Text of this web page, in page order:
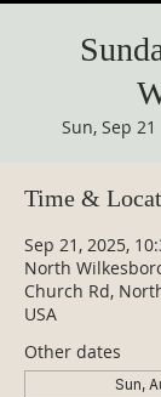
Sun, Sep 21
Time &
Sep 21, 2025,
North
Church Rd,
USA
Other dates
Sun,